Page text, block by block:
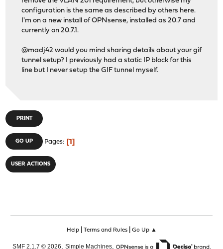
configuration is the same as described by others here.
I'm on a new install of OPNsense, installed as 20.7 and
currently on 20.7.1.
@madj42 would you mind sharing details about your gif
tunnel setup? I previously had a static IP block for this
line but I never setup the GIF tunnel myself.
PRINT
GO UP Pages 1
USER ACTIONS
Help| Terms and Rules| Go Up ▲
SMF 2.1.7 © 2026, Simple Machines,